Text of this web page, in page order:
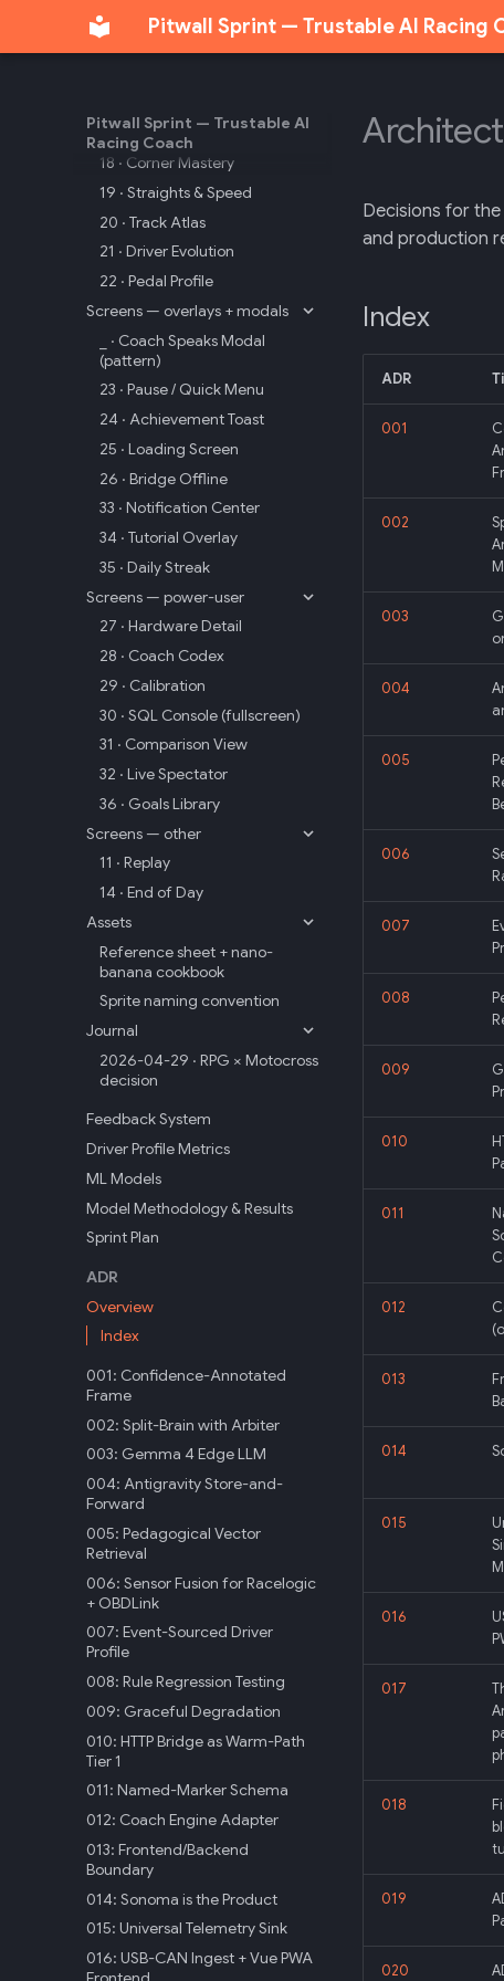
Pitwall Sprint — Trustable AI Racing
Pitwall Sprint — Trustable AI
Racing Coach
09 · Cool-Down
10 · Stage Clear
17 · Lap Times Hall
18 · Corner Mastery
19 · Straights & Speed
20 · Track Atlas
21 · Driver Evolution
22 · Pedal Profile
Screens — overlays + modals
_ · Coach Speaks Modal
(pattern)
23 · Pause / Quick Menu
24 · Achievement Toast
25 · Loading Screen
26 · Bridge Offline
33 · Notification Center
34 · Tutorial Overlay
35 · Daily Streak
Screens — power-user
27 · Hardware Detail
28 · Coach Codex
29 · Calibration
30 · SQL Console (fullscreen)
31 · Comparison View
32 · Live Spectator
36 · Goals Library
Screens — other
11 · Replay
14 · End of Day
Assets
Reference sheet + nano-
banana cookbook
Sprite naming convention
Journal
2026-04-29 · RPG × Motocross
decision
Feedback System
Driver Profile Metrics
ML Models
Model Methodology & Results
Sprint Plan
ADR
Overview
Index
001: Confidence-Annotated
Frame
002: Split-Brain with Arbiter
003: Gemma 4 Edge LLM
004: Antigravity Store-and-
Forward
005: Pedagogical Vector
Retrieval
006: Sensor Fusion for Racelogic
+ OBDLink
007: Event-Sourced Driver
Profile
008: Rule Regression Testing
009: Graceful Degradation
010: HTTP Bridge as Warm-Path
Tier 1
011: Named-Marker Schema
012: Coach Engine Adapter
013: Frontend/Backend
Boundary
014: Sonoma is the Product
015: Universal Telemetry Sink
016: USB-CAN Ingest + Vue PWA
Decisions for
and production
Index
ADR
001
002
003
004
005
006
007
008
009
010
011
012
013
014
015
016
017
018
019
020